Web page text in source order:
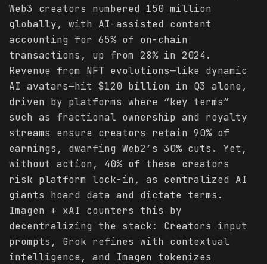
Web3 creators numbered 150 million
globally, with AI-assisted content
accounting for 65% of on-chain
transactions, up from 28% in 2024.
Revenue from NFT evolutions—like dynamic
AI avatars—hit $120 billion in Q3 alone,
driven by platforms where “key terms”
such as fractional ownership and royalty
streams ensure creators retain 90% of
earnings, dwarfing Web2’s 30% cuts. Yet,
without action, 40% of these creators
risk platform lock-in, as centralized AI
giants hoard data and dictate terms.
Imagen + xAI counters this by
decentralizing the stack: Creators input
prompts, Grok refines with contextual
intelligence, and Imagen tokenizes